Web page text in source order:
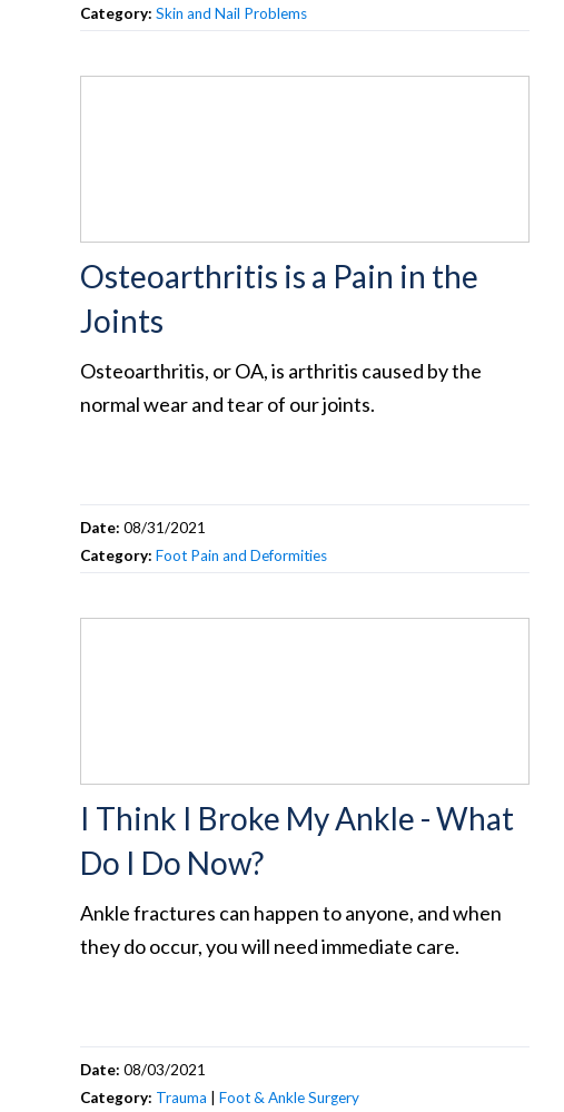
Category: Skin and Nail Problems
Osteoarthritis is a Pain in the
Joints
Osteoarthritis, or OA, is arthritis caused by the
normal wear and tear of our joints.
Date: 08/31/2021
Category: Foot Pain and Deformities
I Think I Broke My Ankle - What
Do I Do Now?
Ankle fractures can happen to anyone, and when
they do occur, you will need immediate care.
Date: 08/03/2021
Category: Trauma Foot & Ankle Surgery